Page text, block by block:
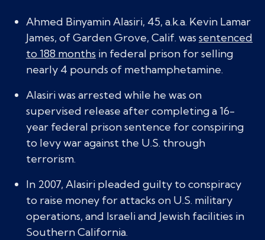
Ahmed Binyamin Alasiri, 45, a.k.a. Kevin Lamar
James, of Garden Grove, Calif. wassentenced
to 188 months in federal prison for selling
nearly 4 pounds of methamphetamine.
Alasiri was arrested while he was on
supervised release after completing a 16-
year federal prison sentence for conspiring
to levy war against the U.S. through
terrorism.
In 2007, Alasiri pleaded guilty to conspiracy
to raise money for attacks on U.S. military
operations, and Israeli and Jewish facilities in
Southern California.